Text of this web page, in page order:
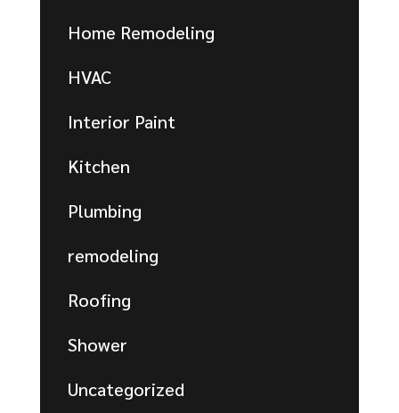
Home Remodeling
HVAC
Interior Paint
Kitchen
Plumbing
remodeling
Roofing
Shower
Uncategorized